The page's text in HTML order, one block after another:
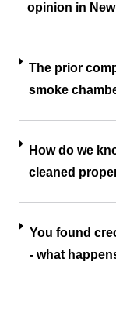
opinion in
The prior
smoke
How do we
cleaned
You found
- what